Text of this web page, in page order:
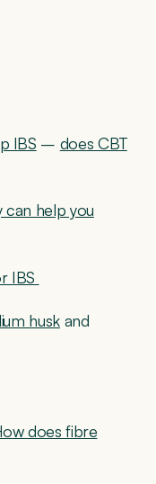
IBS – does CBT
can help you
IBS
huskand
does fibre